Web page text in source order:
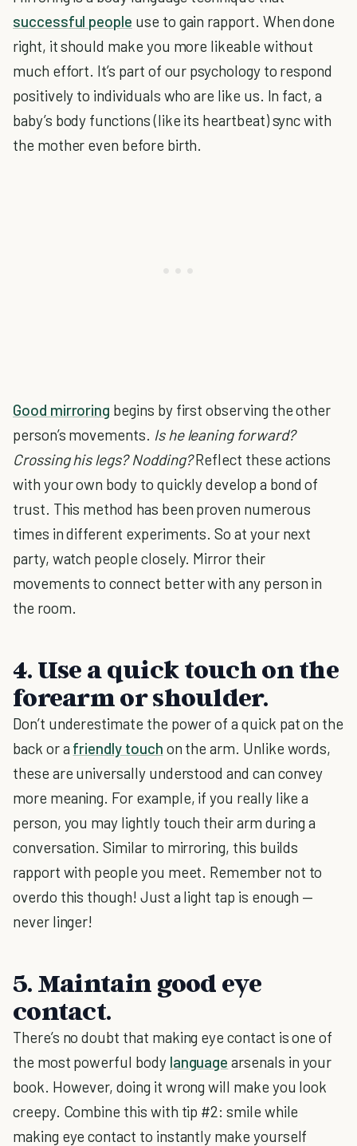
successful people use to gain rapport. When done
right, it should make you more likeable without
much effort. It’s part of our psychology to respond
positively to individuals who are like us. In fact, a
baby’s body functions (like its heartbeat) sync with
the mother even before birth.
Good mirroring begins by first observing the other
person’s movements. Is he leaning forward?
Crossing his legs? Nodding?Reflect these actions
with your own body to quickly develop a bond of
trust. This method has been proven numerous
times in different experiments. So at your next
party, watch people closely. Mirror their
movements to connect better with any person in
the room.
4. Use a quick touch on the
forearm or shoulder.
Don’t underestimate the power of a quick pat on the
back or a friendly touch on the arm. Unlike words,
these are universally understood and can convey
more meaning. For example, if you really like a
person, you may lightly touch their arm during a
conversation. Similar to mirroring, this builds
rapport with people you meet. Remember not to
overdo this though! Just a light tap is enough —
never linger!
5. Maintain good eye
contact.
There’s no doubt that making eye contact is one of
the most powerful body language arsenals in your
book. However, doing it wrong will make you look
creepy. Combine this with tip #2: smile while
making eye contact to instantly make yourself